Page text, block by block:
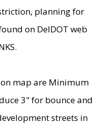
planning for
on DelDOT web
map are Minimum
3" for bounce and
streets in